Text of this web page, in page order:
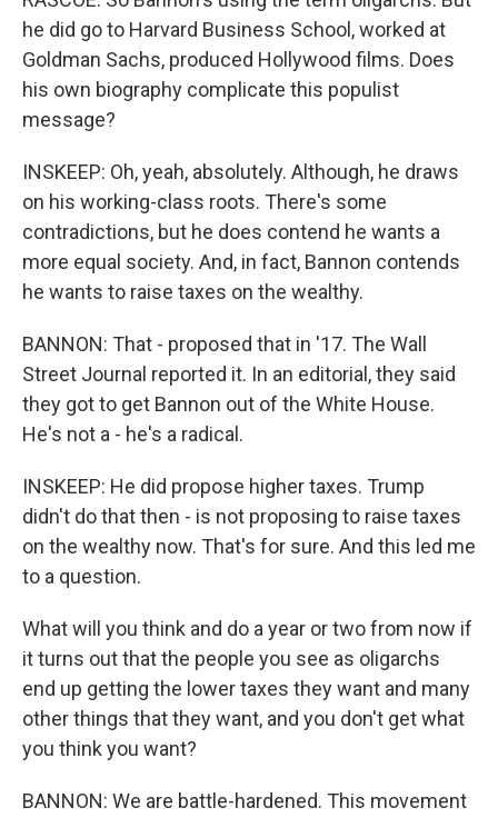
he did go to Harvard Business School, worked at
Goldman Sachs, produced Hollywood films. Does
his own biography complicate this populist
message?
INSKEEP: Oh, yeah, absolutely. Although, he draws
on his working-class roots. There's some
contradictions, but he does contend he wants a
more equal society. And, in fact, Bannon contends
he wants to raise taxes on the wealthy.
BANNON: That - proposed that in '17. The Wall
Street Journal reported it. In an editorial, they said
they got to get Bannon out of the White House.
He's not a - he's a radical.
INSKEEP: He did propose higher taxes. Trump
didn't do that then - is not proposing to raise taxes
on the wealthy now. That's for sure. And this led me
to a question.
What will you think and do a year or two from now if
it turns out that the people you see as oligarchs
end up getting the lower taxes they want and many
other things that they want, and you don't get what
you think you want?
BANNON: We are battle-hardened. This movement